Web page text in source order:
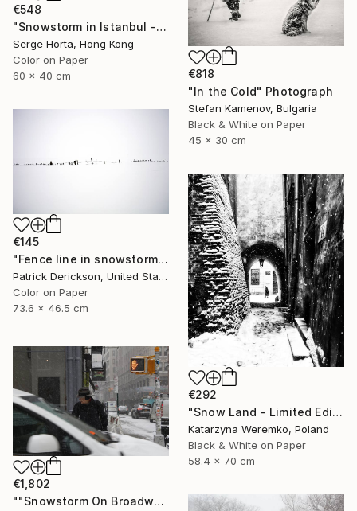
€548
"Snowstorm in Istanbul - Signed Limited Edition" Photograph
Serge Horta, Hong Kong
Color on Paper
60 x 40 cm
€818
"In the Cold" Photograph
Stefan Kamenov, Bulgaria
Black & White on Paper
45 x 30 cm
€145
"Fence line in snowstorm" Photograph
Patrick Derickson, United States
Color on Paper
73.6 x 46.5 cm
€292
"Snow Land - Limited Edition of 12" Photograph
Katarzyna Weremko, Poland
Black & White on Paper
58.4 x 70 cm
€1,802
""Snowstorm On Broadway"" Photograph